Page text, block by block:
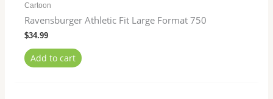
Cartoon
Ravensburger Athletic Fit Large Format 750
$34.99
Add to cart